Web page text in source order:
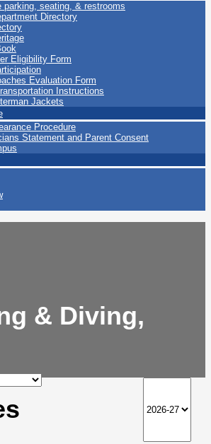
parking, seating, & restrooms
Directory
Eligibility Form
Evaluation Form
Instructions
Jackets
Procedure
Statement and Parent Consent
& Diving,